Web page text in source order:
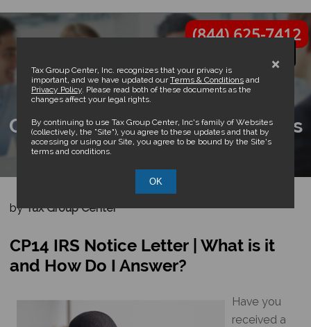
×
Tax Group Center, Inc. recognizes that your privacy is
important, and we have updated ourTerms & Conditions and
Privacy Policy . Please read both of these documents as the
changes affect your legal rights.
By continuing to use Tax Group Center, Inc’s family of Websites
(collectively, the “Site”), you agree to these updates and that by
accessing or using our Site, you agree to be bound by the Site’s
terms and conditions.
OK
(844) 625-7412
CP14 IRS Notice Letter | What is
it and How Do I Answer?
byTax Group Center
CP14 IRS Notice Letter | What is it
and How Do I Answer?
Have you
received a